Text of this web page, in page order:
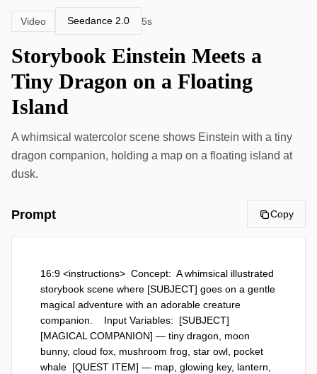
Video Seedance 2.0 5s
Storybook Einstein Meets a
Tiny Dragon on a Floating
Island
A whimsical watercolor scene shows Einstein with a tiny
dragon companion, holding a map on a floating island at
dusk.
Prompt Copy
16:9 <instructions>  Concept:  A whimsical illustrated
storybook scene where [SUBJECT] goes on a gentle
magical adventure with an adorable creature
companion.    Input Variables:  [SUBJECT]
[MAGICAL COMPANION] — tiny dragon, moon
bunny, cloud fox, mushroom frog, star owl, pocket
whale  [QUEST ITEM] — map, glowing key, lantern,